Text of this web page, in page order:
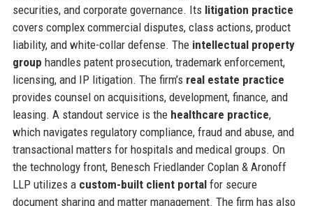
securities, and corporate governance. Its litigation practice
covers complex commercial disputes, class actions, product
liability, and white-collar defense. The intellectual property
group handles patent prosecution, trademark enforcement,
licensing, and IP litigation. The firm’s real estate practice
provides counsel on acquisitions, development, finance, and
leasing. A standout service is the healthcare practice,
which navigates regulatory compliance, fraud and abuse, and
transactional matters for hospitals and medical groups. On
the technology front, Benesch Friedlander Coplan & Aronoff
LLP utilizes a custom-built client portalfor secure
document sharing and matter management. The firm has also